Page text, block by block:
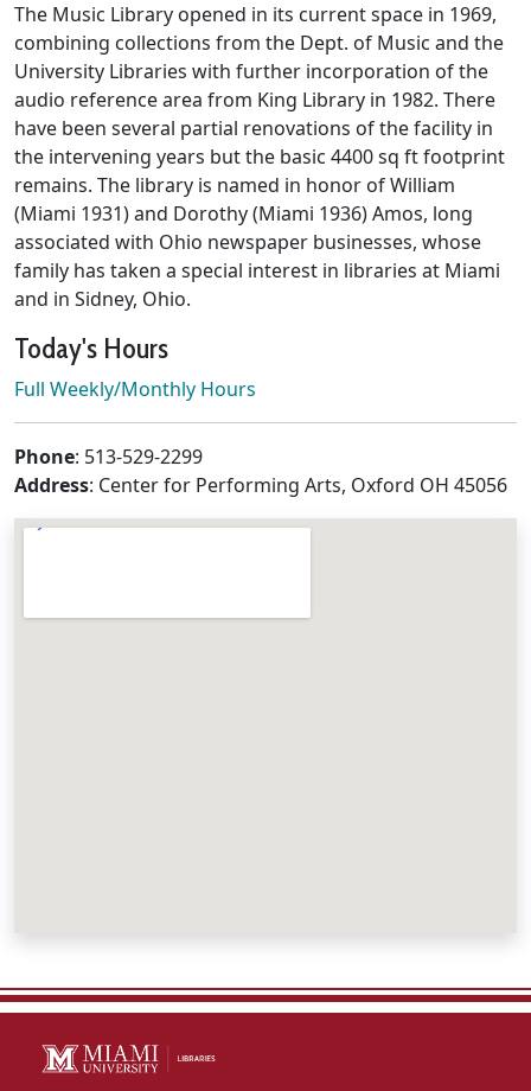
The Music Library opened in its current space in 1969,
combining collections from the Dept. of Music and the
University Libraries with further incorporation of the
audio reference area from King Library in 1982. There
have been several partial renovations of the facility in
the intervening years but the basic 4400 sq ft footprint
remains. The library is named in honor of William
(Miami 1931) and Dorothy (Miami 1936) Amos, long
associated with Ohio newspaper businesses, whose
family has taken a special interest in libraries at Miami
and in Sidney, Ohio.
Today's Hours
Full Weekly/Monthly Hours
Contact & Location
Phone: 513-529-2299
Address: Center for Performing Arts, Oxford OH 45056